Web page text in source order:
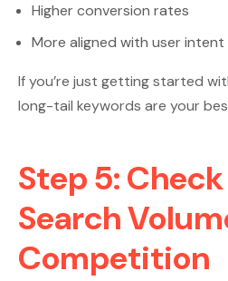
Higher conversion rates
More aligned with user intent
If you’re just getting started
long-tail keywords are your
Step 5:
Search
Competition